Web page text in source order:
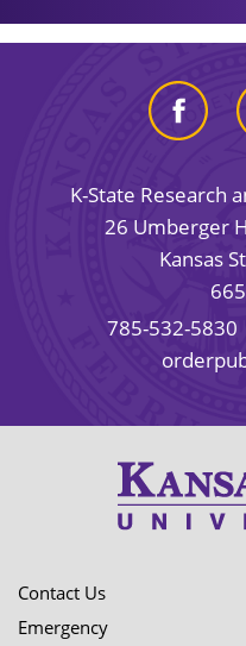
K-State Research
26 Umberger
Kansas
785-532-5830
Contact Us
Emergency